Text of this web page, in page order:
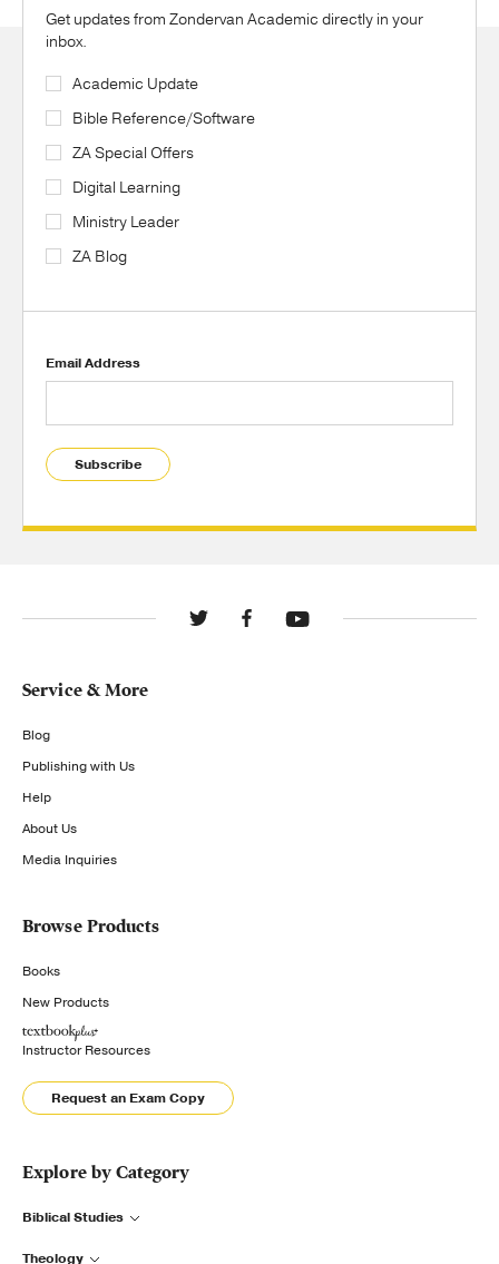
Get updates from Zondervan Academic directly in your
inbox.
Academic Update
Bible Reference/Software
ZA Special Offers
Digital Learning
Ministry Leader
ZA Blog
Email Address
Subscribe
Service & More
Blog
Publishing with Us
Help
About Us
Media Inquiries
Browse Products
Books
New Products
Instructor Resources
Request an Exam Copy
Explore by Category
Biblical Studies
Theology